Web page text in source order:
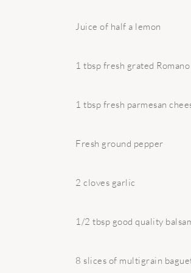
Juice of half a lemon
1 tbsp fresh grated
1 tbsp fresh parmesan
Fresh ground pepper
2 cloves garlic
1/2 tbsp good quality
8 slices of multigrain